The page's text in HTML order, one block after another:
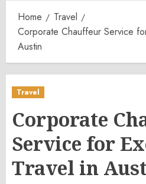
Home
Travel
Corporate Chauffeur Service
Austin
Travel
Corporate
Service for
Travel in